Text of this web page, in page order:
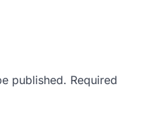
published. Required